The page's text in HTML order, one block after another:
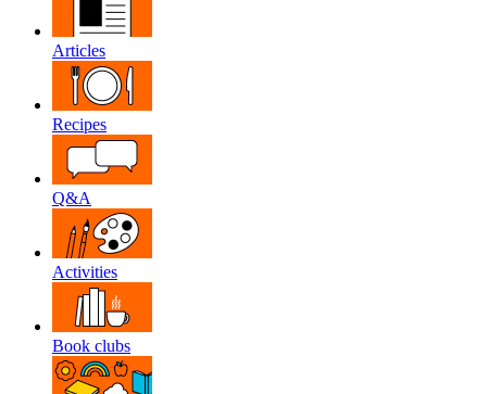
Articles
Recipes
Q&A
Activities
Book clubs